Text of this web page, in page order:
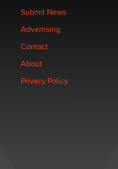
Submit News
Advertising
Contact
About
Privacy Policy